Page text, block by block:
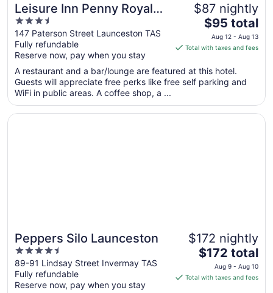
Leisure Inn Penny Royal
Hotel & Apartments
3.5
out
of
5
147 Paterson Street Launceston TAS
Fully refundable
Reserve now, pay when you stay
$87 nightly
The
price
is
total
per
from
$95 total
Aug 12 - Aug 13
Total with taxes and fees
A restaurant and a bar/lounge are featured at this hotel.
Guests will appreciate free perks like free self parking and
WiFi in public areas. A coffee shop, a ...
Peppers Silo Launceston
4.5
out
of
5
89-91 Lindsay Street Invermay TAS
Fully refundable
Reserve now, pay when you stay
$172 nightly
The
price
is
$172 total
Aug 9 - Aug 10
Total with taxes and fees
Opens in a new window
Peppers Silo Launceston